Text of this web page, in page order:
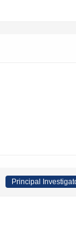
Principal